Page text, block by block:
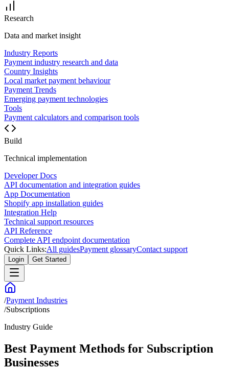
Research
Data and market insight
Industry Reports
Payment industry research and data
Country Insights
Local market payment behaviour
Payment Trends
Emerging payment technologies
Tools
Payment calculators and comparison tools
Build
Technical implementation
Developer Docs
API documentation and integration guides
App Documentation
Shopify app installation guides
Integration Help
Technical support resources
API Reference
Complete API endpoint documentation
Quick Links:All guidesPayment glossaryContact support
Login Get Started
/Payment Industries
/Subscriptions
Industry Guide
Best Payment Methods for Subscription
Businesses